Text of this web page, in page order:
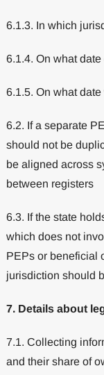
6.1.3. In which
6.1.4. On what
6.1.5. On what
6.2. If a separate
should not be
be aligned across
between registers
6.3. If the state
which does not
PEPs or beneficial
jurisdiction should
7. Details about
7.1. Collecting
and their share of